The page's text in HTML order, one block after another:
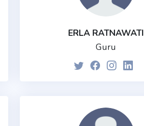
ERLA RATNAWATI
Guru